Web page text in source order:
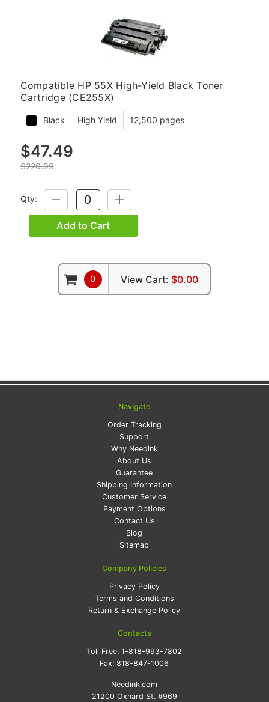
Compatible HP 55X High-Yield Black Toner
Cartridge (CE255X)
Black High Yield 12,500 pages
$47.49
$220.99
Qty:
DECREASE
QUANTITY:
INCREASE
QUANTITY:
Add to Cart
0 View Cart: $0.00
Navigate
Order Tracking
Support
Why Needink
About Us
Guarantee
Shipping Information
Customer Service
Payment Options
Contact Us
Blog
Sitemap
Company Policies
Privacy Policy
Terms and Conditions
Return & Exchange Policy
Contacts
Toll Free:1-818-993-7802
Fax:818-847-1006
Needink.com
21200 Oxnard St. #969